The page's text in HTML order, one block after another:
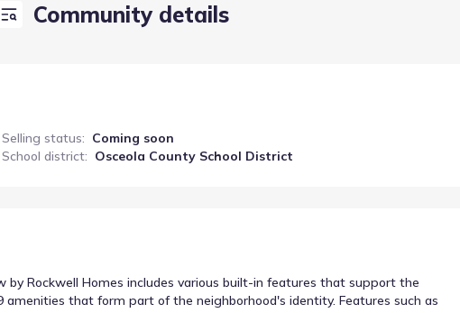
Community details
Selling status: Coming soon
School district: Osceola County School District
Rockwell Homes includes various built-in features that support the
that form part of the neighborhood's identity. Features such as